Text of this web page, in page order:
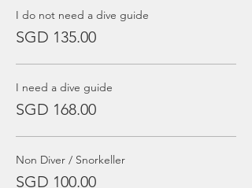
I do not need a dive guide
SGD 135.00
I need a dive guide
SGD 168.00
Non Diver / Snorkeller
SGD 100.00